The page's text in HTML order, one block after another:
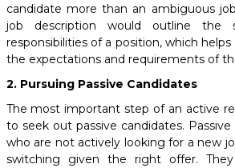
candidate more than an ambiguous
job description would outline the
responsibilities of a position, which
the expectations and requirements of
2. Pursuing Passive Candidates
The most important step of an active
to seek out passive candidates.
who are not actively looking for a new
switching given the right offer.